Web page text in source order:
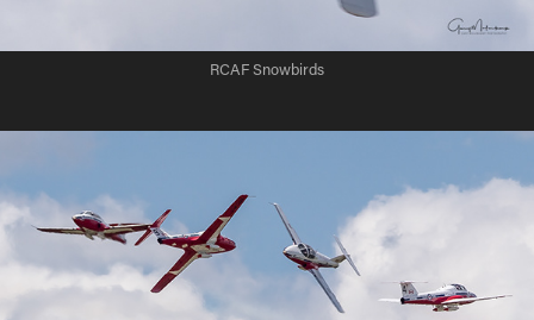
RCAF Snowbirds